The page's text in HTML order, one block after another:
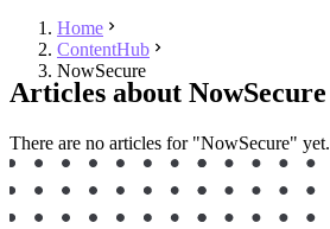
Home
ContentHub
NowSecure
Articles about NowSecure
There are no articles for "NowSecure" yet.